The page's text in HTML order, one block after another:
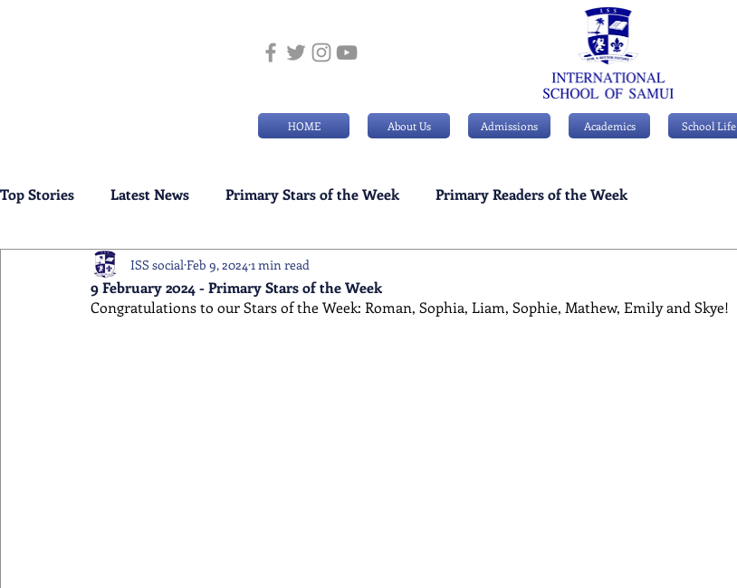
HOME About Us Admissions Academics School Life
Top Stories Latest News Primary Stars of the Week Primary Readers of the Week
Weekly Senior School Awards Swimming News
9 February 2024 - Primary Stars of the Week
ISS social Feb 9, 2024 1 min read
Congratulations to our Stars of the Week: Roman, Sophia, Liam, Sophie, Mathew, Emily and Skye!